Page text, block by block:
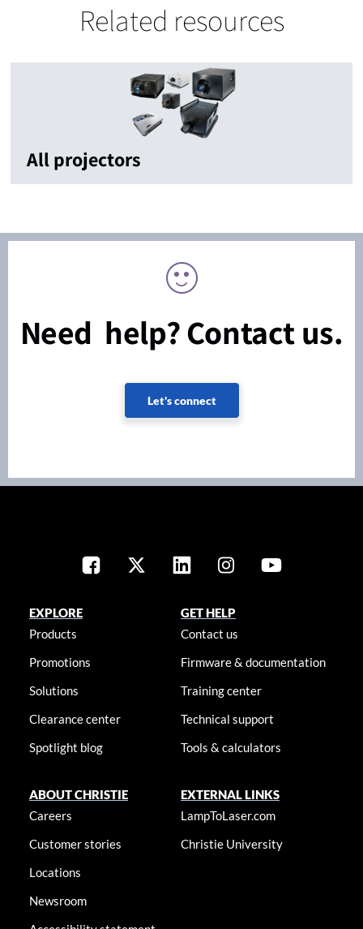
Related resources
All projectors
Need help? Contact us.
Let's connect
EXPLORE
Products
Promotions
Solutions
Clearance center
Spotlight blog
GET HELP
Contact us
Firmware & documentation
Training center
Technical support
Tools & calculators
ABOUT CHRISTIE
Careers
Customer stories
Locations
Newsroom
EXTERNAL LINKS
LampToLaser.com
Christie University